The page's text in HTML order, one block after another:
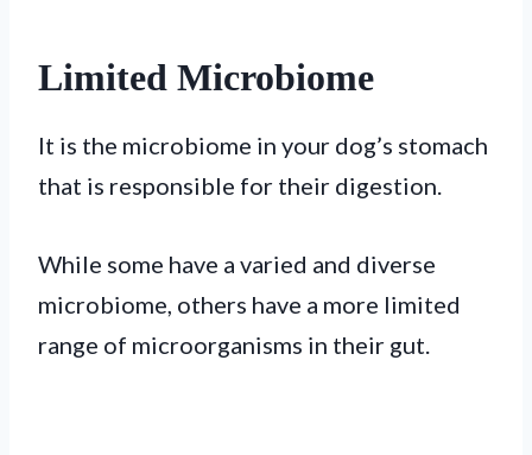
Limited Microbiome
It is the microbiome in your dog’s stomach
that is responsible for their digestion.
While some have a varied and diverse
microbiome, others have a more limited
range of microorganisms in their gut.